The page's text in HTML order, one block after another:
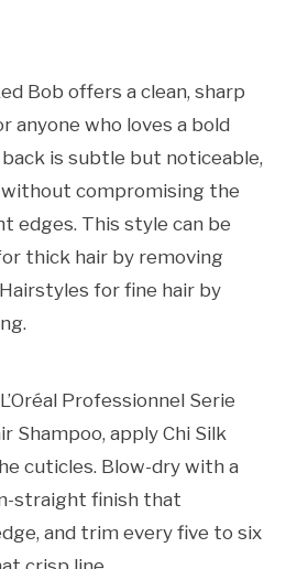
Bob offers a clean, sharp
anyone who loves a bold
is subtle but noticeable,
compromising the
edges. This style can be
thick hair by removing
for fine hair by
Professionnel Serie
Shampoo, apply Chi Silk
cuticles. Blow-dry with a
straight finish that
and trim every five to six